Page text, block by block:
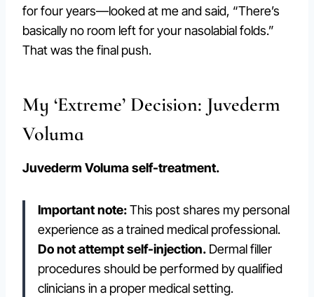
for four years—looked at me and said, “There’s
basically no room left for your nasolabial folds.”
That was the final push.
My ‘Extreme’ Decision: Juvederm
Voluma
Juvederm Voluma self-treatment.
Important note:This post shares my personal
experience as a trained medical professional.
Do not attempt self-injection. Dermal filler
procedures should be performed by qualified
clinicians in a proper medical setting.